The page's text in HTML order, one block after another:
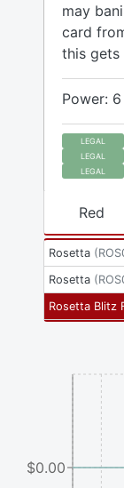
may
card
this gets
Power: 6
LEGAL
LEGAL
LEGAL
Rosetta (
Rosetta (
Rosetta Blitz
Red
$0.00